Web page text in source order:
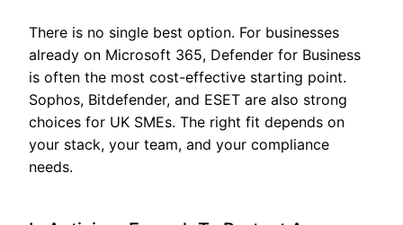
There is no single best option. For businesses
already on Microsoft 365, Defender for Business
is often the most cost-effective starting point.
Sophos, Bitdefender, and ESET are also strong
choices for UK SMEs. The right fit depends on
your stack, your team, and your compliance
needs.